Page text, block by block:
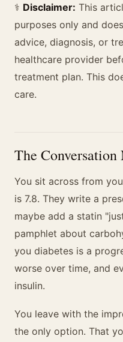
⚕️ Disclaimer: This
purposes only and
advice, diagnosis, or
healthcare provider
treatment plan. This
care.
The
You sit across from
is 7.8. They write a
maybe add a statin
pamphlet about
you diabetes is a
worse over time, and
insulin.
You leave with the
the only option. That